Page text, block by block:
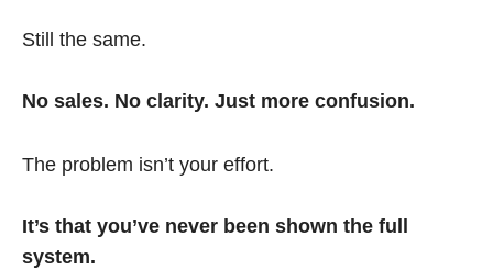
Still the same.
No sales. No clarity. Just more confusion.
The problem isn’t your effort.
It’s that you’ve never been shown the full
system.